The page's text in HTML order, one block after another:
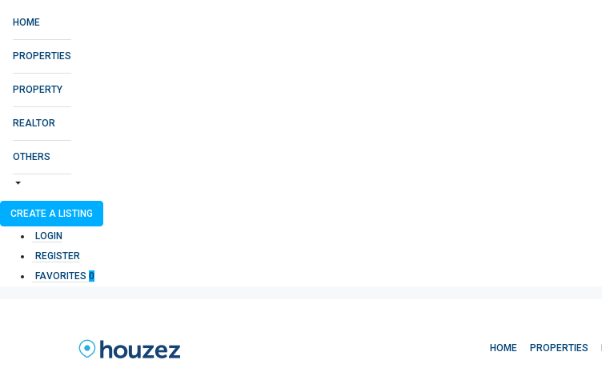
HOME
PROPERTIES
PROPERTY
REALTOR
OTHERS
CREATE A LISTING
LOGIN
REGISTER
FAVORITES 0
HOME PROPERTIES